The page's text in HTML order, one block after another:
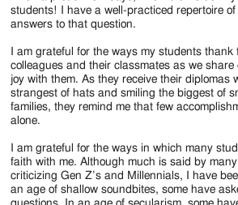
students! I have a well-practiced repertoire
answers to that question.
I am grateful for the ways my students thank
colleagues and their classmates as we share
joy with them. As they receive their diplomas
strangest of hats and smiling the biggest of
families, they remind me that few
alone.
I am grateful for the ways in which many
faith with me. Although much is said by
criticizing Gen Z’s and Millennials, I have
an age of shallow soundbites, some have